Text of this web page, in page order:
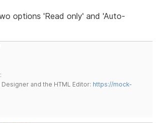
options 'Read only' and 'Auto-
and the HTML Editor: https://mock-